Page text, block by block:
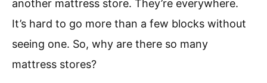
another mattress store. They’re everywhere.
It’s hard to go more than a few blocks without
seeing one. So, why are there so many
mattress stores?